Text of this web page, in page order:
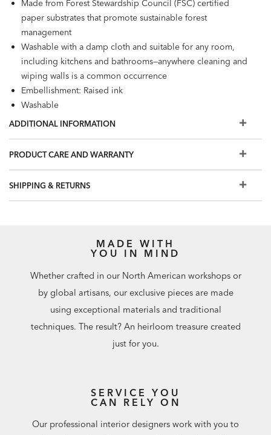
Made from Forest Stewardship Council (FSC) certified
paper substrates that promote sustainable forest
management
Washable with a damp cloth and suitable for any room,
including kitchens and bathrooms—anywhere cleaning and
wiping walls is a common occurrence
Embellishment: Raised ink
Washable
Strippable
Match: Straight, Repeat: 20.8"
ADDITIONAL INFORMATION
PRODUCT CARE AND WARRANTY
SHIPPING & RETURNS
MADE WITH
YOU IN MIND
Whether crafted in our North American workshops or
by global artisans, our exclusive pieces are made
using exceptional materials and traditional
techniques. The result? An heirloom treasure created
just for you.
SERVICE YOU
CAN RELY ON
Our professional interior designers work with you to